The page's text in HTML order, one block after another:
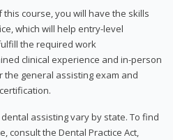
course, you will have the skills
which will help entry-level
the required work
clinical experience and in-person
general assisting exam and
assisting vary by state. To find
consult the Dental Practice Act,